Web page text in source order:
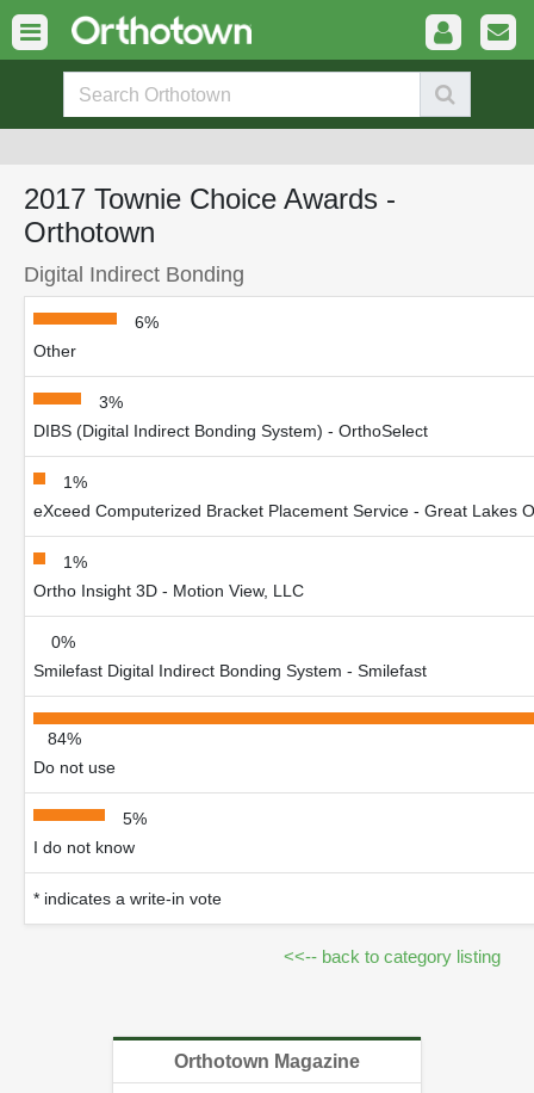
2017 Townie Choice Awards -
Orthotown
Digital Indirect Bonding
6%
Other
3%
DIBS (Digital Indirect Bonding System) - OrthoSelect
1%
eXceed Computerized Bracket Placement Service - Great Lakes
1%
Ortho Insight 3D - Motion View, LLC
0%
Smilefast Digital Indirect Bonding System - Smilefast
84%
Do not use
5%
I do not know
* indicates a write-in vote
<<-- back to category listing
Orthotown Magazine